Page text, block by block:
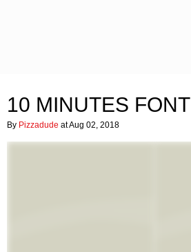
10 MINUTES FONT
By Pizzadude at Aug 02, 2018